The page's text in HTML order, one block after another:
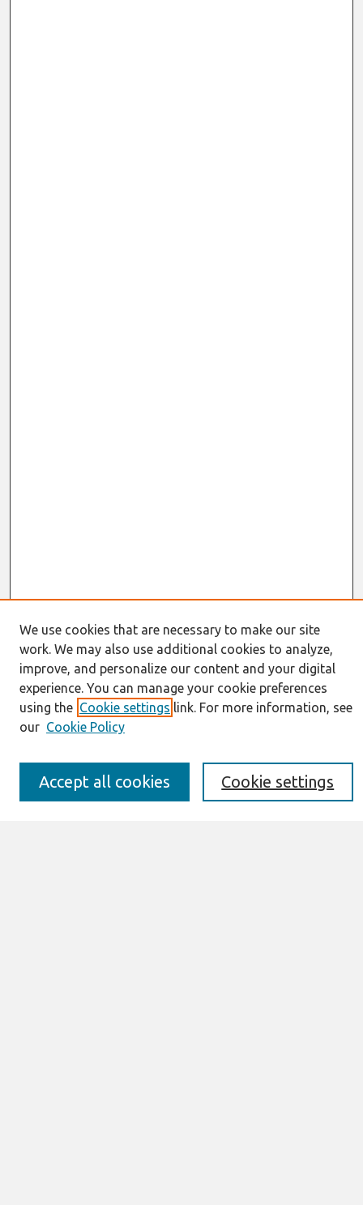
Journal Home
About This Journal
Resources
IS for Practitioners Resources
Editorial Board
Policies
Past Editors-in-Chief
Submit an Author-Video Here
We use cookies that are necessary to make our site
work. We may also use additional cookies to analyze,
improve, and personalize our content and your digital
experience. You can manage your cookie preferences
using the Cookie settings link. For more information, see
our Cookie Policy
Cookie settings
Accept all cookies